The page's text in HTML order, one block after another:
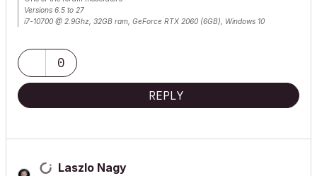
Versions 6.5 to 27
i7-10700 @ 2.9Ghz, 32GB ram, GeForce RTX 2060 (6GB), Windows 10
0
REPLY
Laszlo Nagy